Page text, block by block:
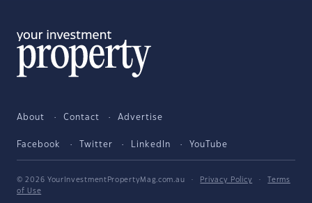
About Contact Advertise
Facebook Twitter LinkedIn YouTube
© 2026 YourInvestmentPropertyMag.com.au · Privacy Policy ·
Terms
of Use